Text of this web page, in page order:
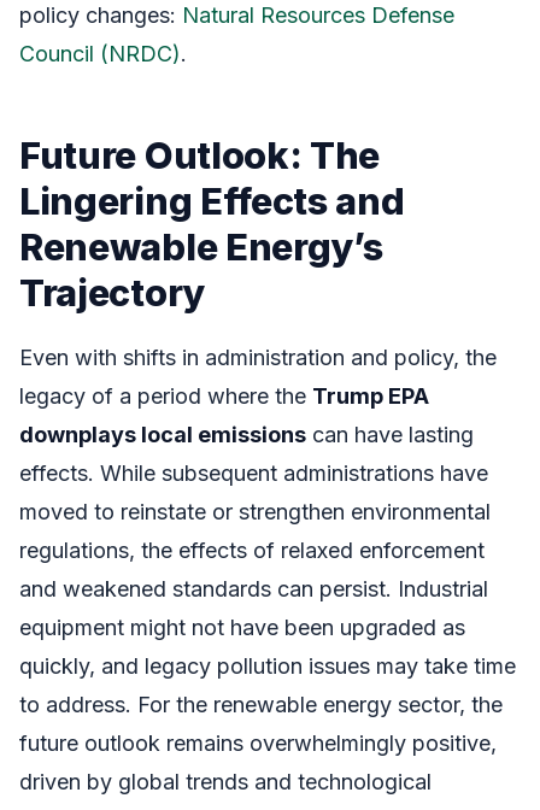
policy changes: Natural Resources Defense
Council (NRDC).
Future Outlook: The
Lingering Effects and
Renewable Energy’s
Trajectory
Even with shifts in administration and policy, the
legacy of a period where the Trump EPA
downplays local emissions can have lasting
effects. While subsequent administrations have
moved to reinstate or strengthen environmental
regulations, the effects of relaxed enforcement
and weakened standards can persist. Industrial
equipment might not have been upgraded as
quickly, and legacy pollution issues may take time
to address. For the renewable energy sector, the
future outlook remains overwhelmingly positive,
driven by global trends and technological